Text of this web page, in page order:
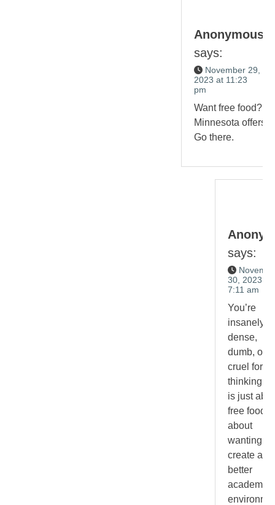
Anonymous
says:
November 29,
2023 at 11:23
pm
Want free food?
Minnesota offers it.
Go there.
says:
30, 2023 at
7:11 am
You’re
insanely
dense,
dumb, or
cruel for
thinking
is just
free food.
about
wanting to
create a
better
academic